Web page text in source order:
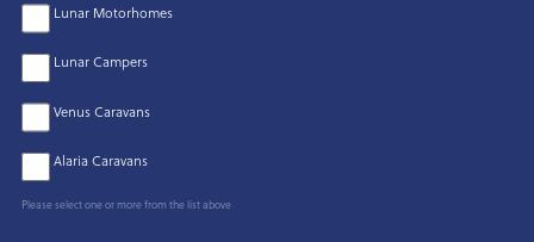
Lunar Motorhomes
Lunar Campers
Venus Caravans
Alaria Caravans
Please select one or more from the list above